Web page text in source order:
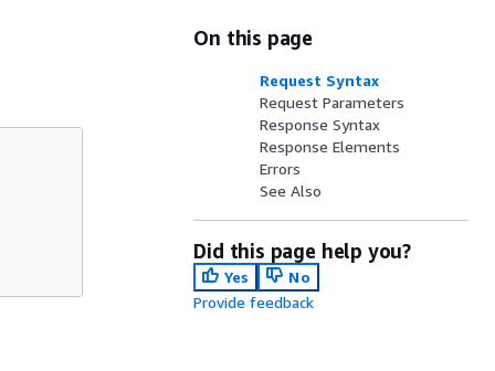
On this page
Request Syntax
Request Parameters
Response Syntax
Response Elements
Errors
See Also
Did this page help you?
Yes
No
Provide feedback